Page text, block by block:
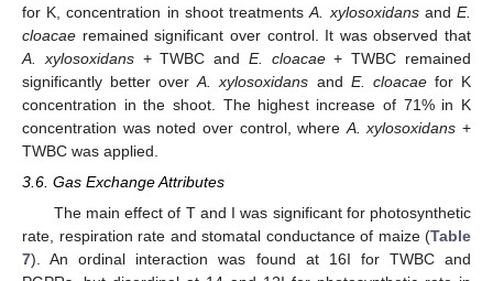
for K, concentration in shoot treatmentsA. xylosoxidansandE.
cloacae remained significant over control. It was observed that
A. xylosoxidans+ TWBC and E. cloacae+ TWBC remained
significantly better overA. xylosoxidans and E. cloacaefor K
concentration in the shoot. The highest increase of 71% in K
concentration was noted over control, where A. xylosoxidans +
TWBC was applied.
3.6. Gas Exchange Attributes
The main effect of T and I was significant for photosynthetic
rate, respiration rate and stomatal conductance of maize (Table
7). An ordinal interaction was found at 16I for TWBC and